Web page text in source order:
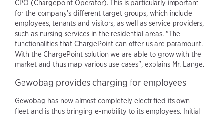
CPO (Chargepoint Operator). This is particularly important
for the company’s different target groups, which include
employees, tenants and visitors, as well as service providers,
such as nursing services in the residential areas. "The
functionalities that ChargePoint can offer us are paramount.
With the ChargePoint solution we are able to grow with the
market and thus map various use cases", explains Mr. Lange.
Gewobag provides charging for employees
Gewobag has now almost completely electrified its own
fleet and is thus bringing e-mobility to its employees. Initial